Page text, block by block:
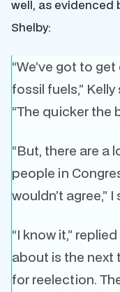
well, as evidenced
Shelby:
“We’ve got to
fossil fuels,” Kelly
“The quicker the
“But, there are a
people in
wouldn’t agree,” I
“I know it,”
about is the next
for reelection.